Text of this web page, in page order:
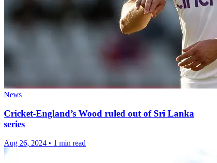
News
Cricket-England’s Wood ruled out of Sri Lanka
series
Aug 26, 2024 • 1 min read